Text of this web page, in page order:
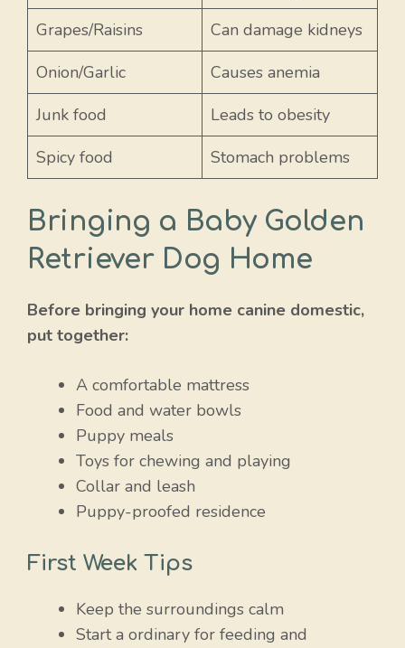
Grapes/Raisins
Can damage kidneys
Onion/Garlic
Causes anemia
Junk food
Leads to obesity
Spicy food
Stomach problems
Bringing a Baby Golden
Retriever Dog Home
Before bringing your home canine domestic,
put together:
A comfortable mattress
Food and water bowls
Puppy meals
Toys for chewing and playing
Collar and leash
Puppy-proofed residence
First Week Tips
Keep the surroundings calm
Start a ordinary for feeding and